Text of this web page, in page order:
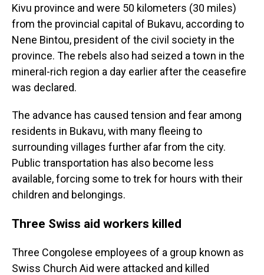
Kivu province and were 50 kilometers (30 miles)
from the provincial capital of Bukavu, according to
Nene Bintou, president of the civil society in the
province. The rebels also had seized a town in the
mineral-rich region a day earlier after the ceasefire
was declared.
The advance has caused tension and fear among
residents in Bukavu, with many fleeing to
surrounding villages further afar from the city.
Public transportation has also become less
available, forcing some to trek for hours with their
children and belongings.
Three Swiss aid workers killed
Three Congolese employees of a group known as
Swiss Church Aid were attacked and killed